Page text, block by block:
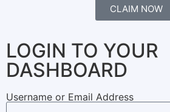
CLAIM NOW
LOGIN TO YOUR
DASHBOARD
Username or Email Address